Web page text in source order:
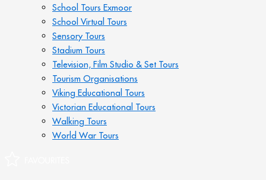
School Tours Exmoor
School Virtual Tours
Sensory Tours
Stadium Tours
Television, Film Studio & Set Tours
Tourism Organisations
Viking Educational Tours
Victorian Educational Tours
Walking Tours
World War Tours